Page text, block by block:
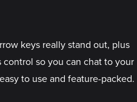
keys really stand out, plus
so you can chat to your
to use and feature-packed.